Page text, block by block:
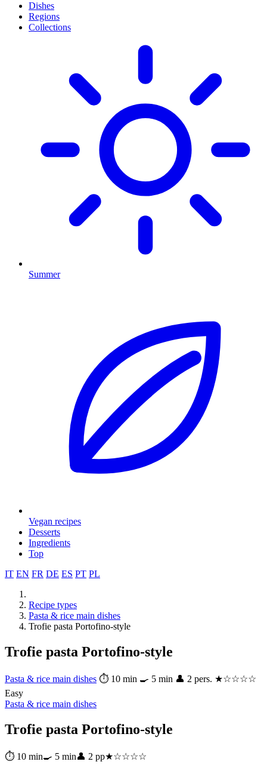
Dishes
Regions
Collections
Summer
Vegan recipes
Desserts
Ingredients
Top
IT EN FR DE ES PT PL
Recipe types
Pasta & rice main dishes
Trofie pasta Portofino-style
Trofie pasta Portofino-style
Pasta & rice main dishes ⏱ 10 min 🍳 5 min 👤 2 pers. ★☆☆☆☆
Easy
Pasta & rice main dishes
Trofie pasta Portofino-style
⏱ 10 min🍳 5 min👤 2 pp★☆☆☆☆